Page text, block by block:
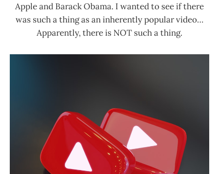
Apple and Barack Obama. I wanted to see if there
was such a thing as an inherently popular video…
Apparently, there is NOT such a thing.